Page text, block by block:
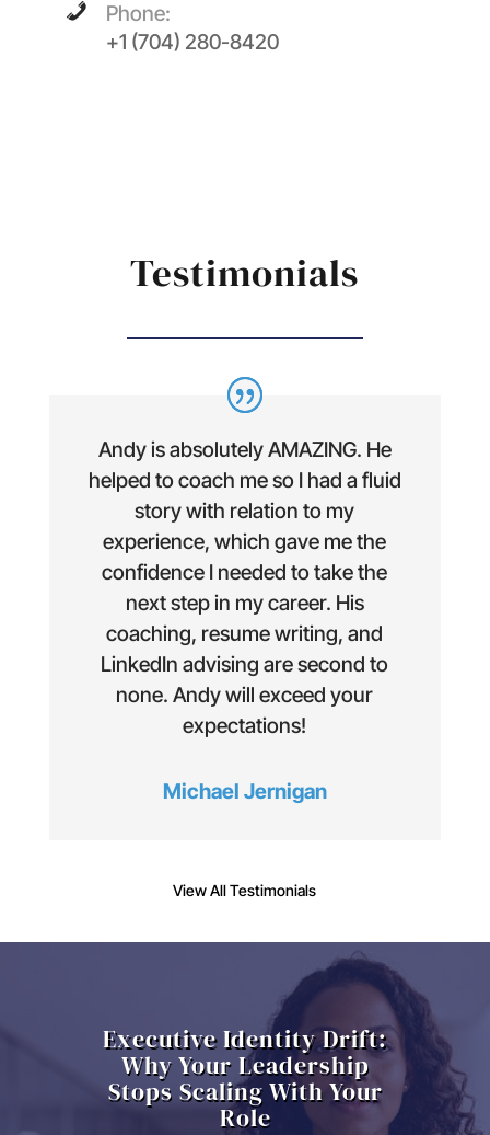
Phone:
+1 (704) 280-8420
Testimonials
Andy is absolutely AMAZING. He
helped to coach me so I had a fluid
story with relation to my
experience, which gave me the
confidence I needed to take the
next step in my career. His
coaching, resume writing, and
LinkedIn advising are second to
none. Andy will exceed your
expectations!
Michael Jernigan
View All Testimonials
Executive Identity Drift:
Why Your Leadership
Stops Scaling With Your
Role